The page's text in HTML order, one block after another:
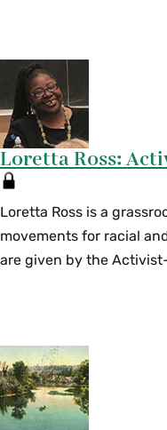
Loretta Ross:
Loretta Ross is a
movements for racial
are given by the